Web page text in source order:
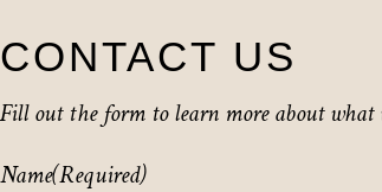
CONTACT US
Fill out the form to learn more about what
Name(Required)